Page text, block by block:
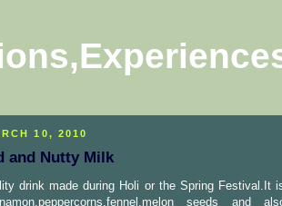
10, 2010
and Nutty Milk
drink made during Holi or the Spring Festival.It
seeds and